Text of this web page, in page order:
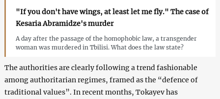
"If you don't have wings, at least let me fly." The case of
Kesaria Abramidze's murder
A day after the passage of the homophobic law, a transgender
woman was murdered in Tbilisi. What does the law state?
The authorities are clearly following a trend fashionable
among authoritarian regimes, framed as the “defence of
traditional values”. In recent months, Tokayev has